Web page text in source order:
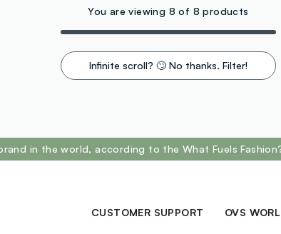
You are viewing 8 of 8 products
Infinite scroll? 🙄 No thanks. Filter!
in the world, according to the What Fuels
CUSTOMER SUPPORT OVS